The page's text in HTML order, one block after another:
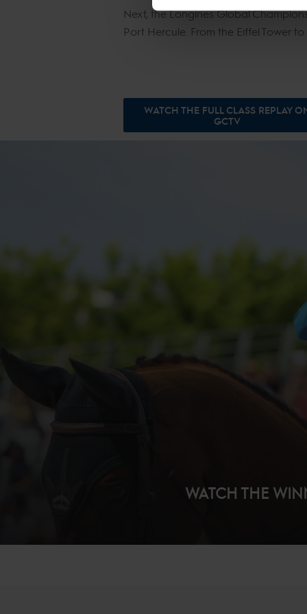
Next, the Longines Global
Port Hercule. From the Eiffel Tower
WATCH THE FULL CLASS REPLAY
GCTV
WATCH THE